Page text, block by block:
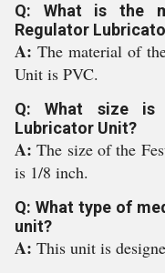
Q: What is the
Regulator
A: The material of
Unit is PVC.
Q: What size is
Lubricator Unit?
A:The size of the
is 1/8 inch.
Q: What type of
unit?
A: This unit is